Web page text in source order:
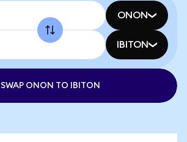
ONON
IBITON
SWAP ONON TO IBITON